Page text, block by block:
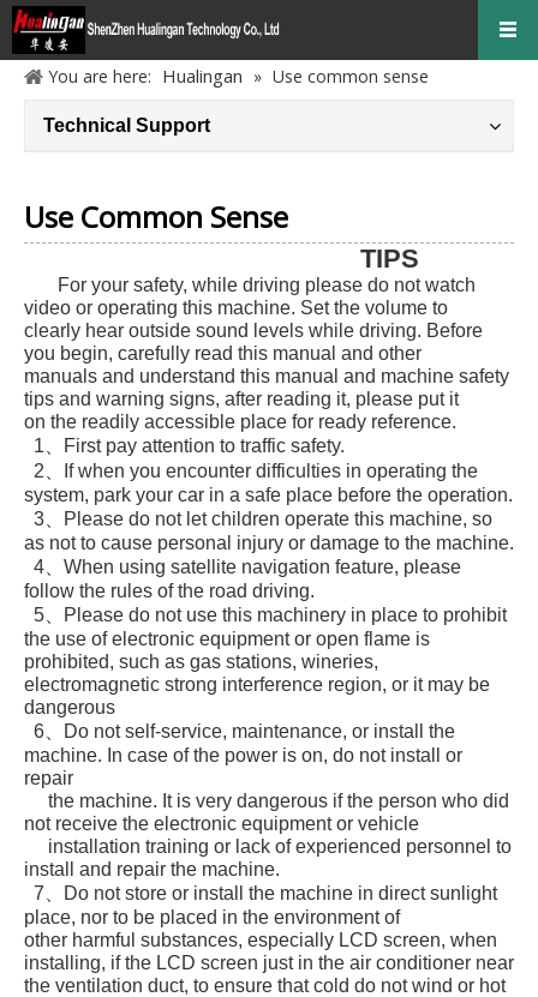
You are here: Hualingan » Use common sense
Technical Support
Use Common Sense
TIPS
For your safety, while driving please do not watch
video or operating this machine. Set the volume to
clearly hear outside sound levels while driving. Before
you begin, carefully read this manual and other
manuals and understand this manual and machine safety
tips and warning signs, after reading it, please put it
on the readily accessible place for ready reference.
1、First pay attention to traffic safety.
2、If when you encounter difficulties in operating the
system, park your car in a safe place before the operation.
3、Please do not let children operate this machine, so
as not to cause personal injury or damage to the machine.
4、When using satellite navigation feature, please
follow the rules of the road driving.
5、Please do not use this machinery in place to prohibit
the use of electronic equipment or open flame is
prohibited, such as gas stations, wineries,
electromagnetic strong interference region, or it may be
dangerous
6、Do not self-service, maintenance, or install the
machine. In case of the power is on, do not install or
repair
the machine. It is very dangerous if the person who did
not receive the electronic equipment or vehicle
installation training or lack of experienced personnel to
install and repair the machine.
7、Do not store or install the machine in direct sunlight
place, nor to be placed in the environment of
other harmful substances, especially LCD screen, when
installing, if the LCD screen just in the air conditioner near
the ventilation duct, to ensure that cold do not wind or hot